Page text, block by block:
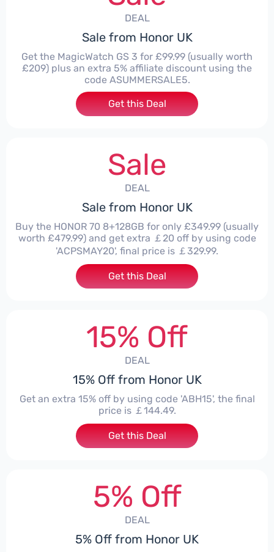
DEAL
Sale from Honor UK
Get the MagicWatch GS 3 for £99.99 (usually worth
£209) plus an extra 5% affiliate discount using the
code ASUMMERSALE5.
Get this Deal
Sale
DEAL
Sale from Honor UK
Buy the HONOR 70 8+128GB for only £349.99 (usually
worth £479.99) and get extra ￡20 off by using code
'ACPSMAY20', final price is ￡329.99.
Get this Deal
15% Off
DEAL
15% Off from Honor UK
Get an extra 15% off by using code 'ABH15', the final
price is ￡144.49.
Get this Deal
5% Off
DEAL
5% Off from Honor UK